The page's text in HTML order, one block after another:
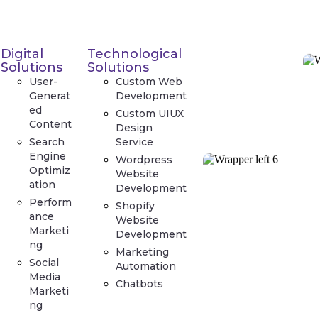
Digital
Solutions
User-
Generat
ed
Content
Search
Engine
Optimiz
ation
Perform
ance
Marketi
ng
Social
Media
Marketi
ng
Technological
Solutions
Custom Web
Development
Custom UIUX
Design
Service
Wordpress
Website
Development
Shopify
Website
Development
Marketing
Automation
Chatbots